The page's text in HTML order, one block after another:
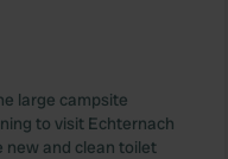
large campsite
to visit Echternach
new and clean toilet